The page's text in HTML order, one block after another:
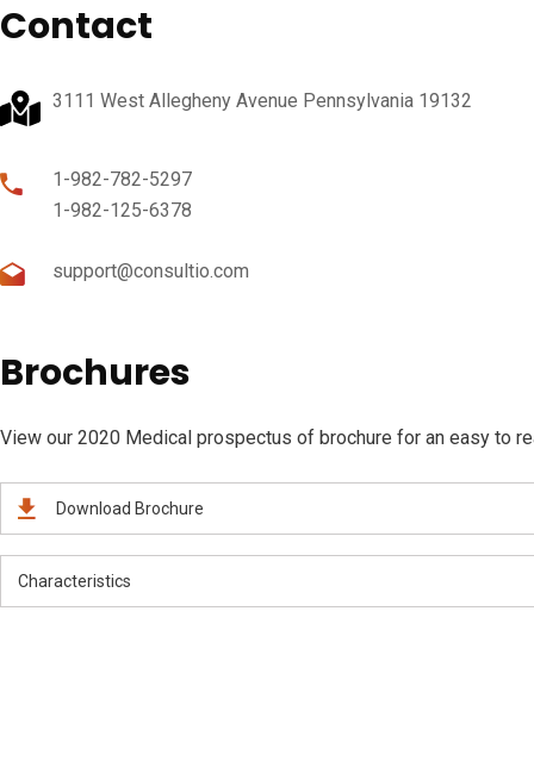
Contact
3111 West Allegheny Avenue Pennsylvania 19132
1-982-782-5297
1-982-125-6378
support@consultio.com
Brochures
View our 2020 Medical prospectus of brochure for an easy to
Download Brochure
Characteristics